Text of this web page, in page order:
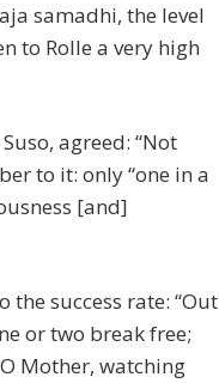
samadhi, the level
to Rolle a very high
agreed: “Not
to it: only “one in a
[and]
success rate: “Out
or two break free;
Mother, watching